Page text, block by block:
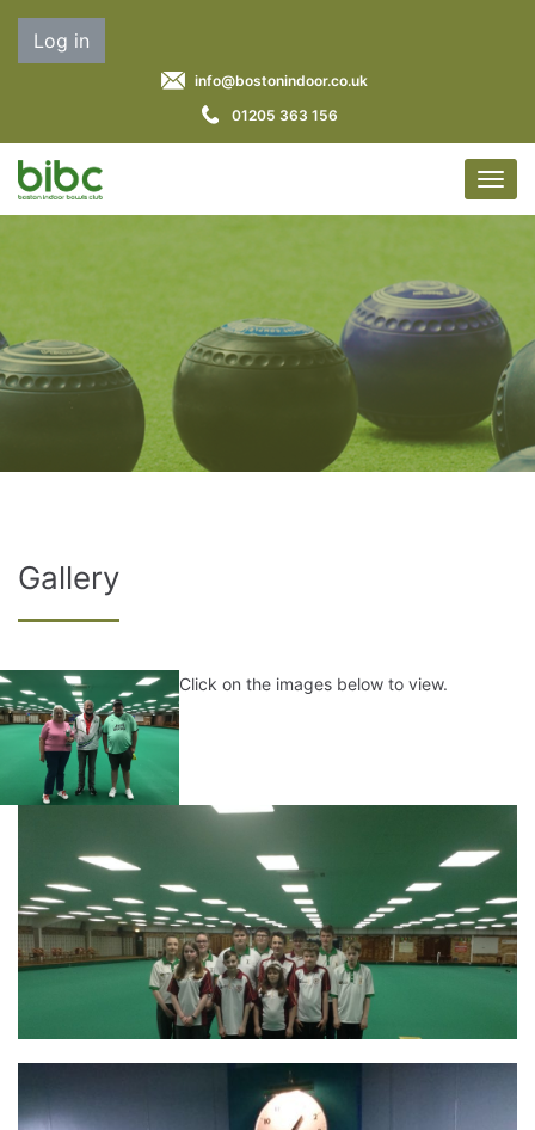
Log in
info@bostonindoor.co.uk
01205 363 156
Gallery
Click on the images below to view.